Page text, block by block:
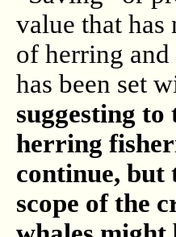
value that has
of herring
has been set
suggesting
herring
continue, but
scope of the